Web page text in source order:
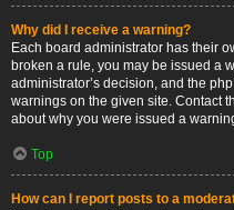
Why did I receive a warning?
Each board administrator has their
broken a rule, you may be issued a
administrator’s decision, and the
warnings on the given site. Contact
about why you were issued a
Top
How can I report posts to a